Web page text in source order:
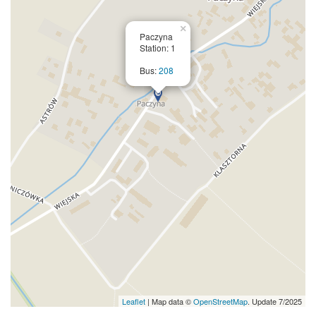
Paczyna
Station: 1
Bus:208
×
Leaflet | Map data ©OpenStreetMap. Update 7/2025